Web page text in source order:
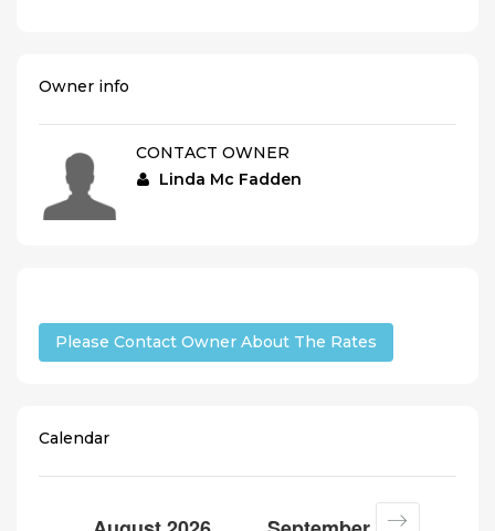
Owner info
CONTACT OWNER
Linda Mc Fadden
Please Contact Owner About The Rates
Calendar